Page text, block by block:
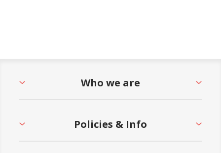
Who we are
Policies & Info